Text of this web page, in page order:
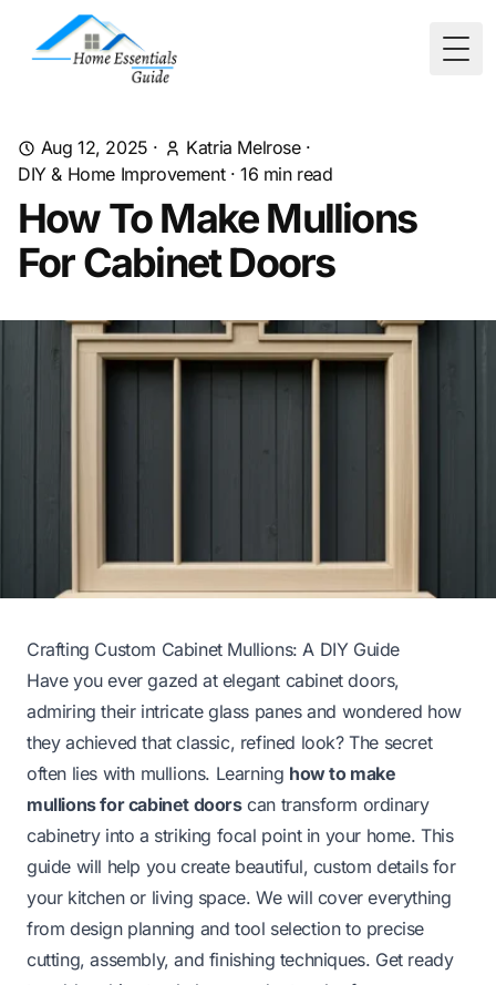
Aug 12, 2025 · Katria Melrose·
DIY & Home Improvement·16 min read
How To Make Mullions
For Cabinet Doors
Crafting Custom Cabinet Mullions: A DIY Guide
Have you ever gazed at elegant cabinet doors,
admiring their intricate glass panes and wondered how
they achieved that classic, refined look? The secret
often lies with mullions. Learning how to make
mullions for cabinet doorscan transform ordinary
cabinetry into a striking focal point in your home. This
guide will help you create beautiful, custom details for
your kitchen or living space. We will cover everything
from design planning and tool selection to precise
cutting, assembly, and finishing techniques. Get ready